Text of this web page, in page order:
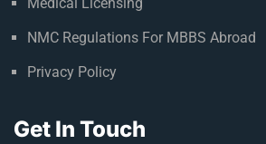
Medical Licensing
NMC Regulations For MBBS Abroad
Privacy Policy
Get In Touch